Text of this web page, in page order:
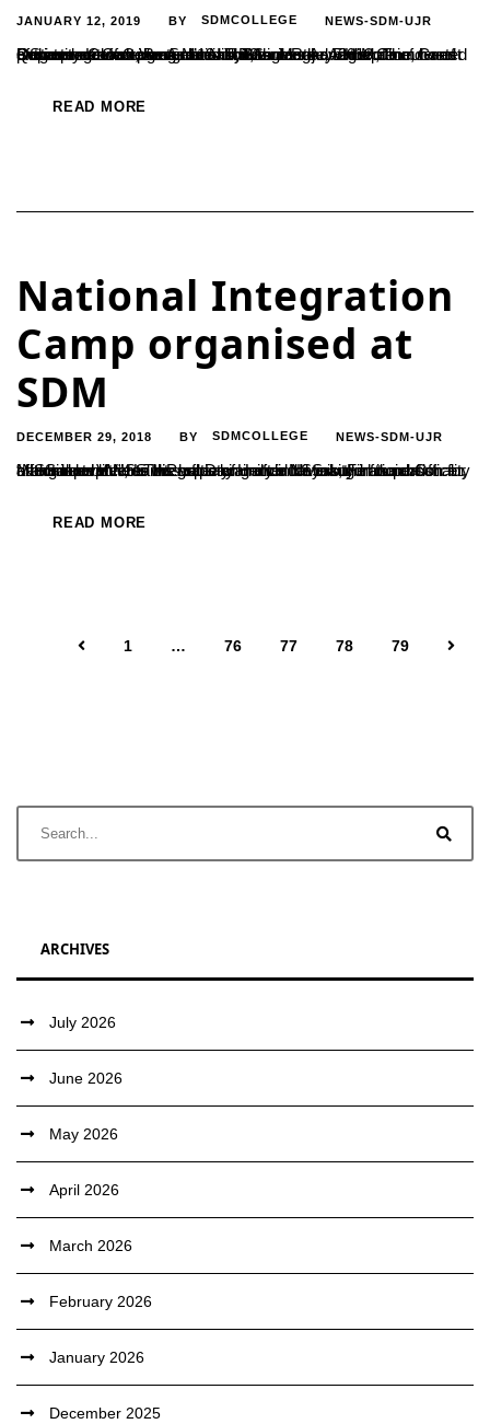
JANUARY 12, 2019 BY SDMCOLLEGE NEWS-SDM-UJR
Commerce Campus Association, under the Aegis of Department of Commerce and Business Administration, hosted a State level fest Ventura’19 on 12th January 2019. The programme was inaugurated by Ms. Meghavi H.M, founder of Quriosity Knowledge Solutions, Bangalore and the Chief Guest of the programme was Mr. Nikhil Sam Raju, Entrepreneur and Business Coach, Bangalore. There...
READ MORE
National Integration
Camp organised at
SDM
DECEMBER 29, 2018 BY SDMCOLLEGE NEWS-SDM-UJR
“NSS incorporates the value of unity in diversity in the most effective manner. This helps an individual to build his personality and adapt better to his society. Hence NSS is the foundation for a balanced life”, said Prof. Dayananda Nayak, Financial Officer, Mangalore VV. He was speaking after the inauguration of national level NSS Integration...
READ MORE
1 … 76 77 78 79
ARCHIVES
July 2026
June 2026
May 2026
April 2026
March 2026
February 2026
January 2026
December 2025